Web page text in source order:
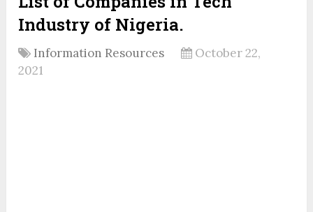
Industry of Nigeria.
Information Resources
October 22,
2021